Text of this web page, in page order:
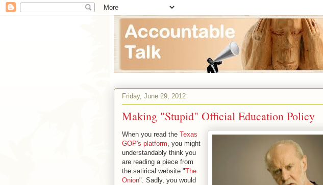
Friday, June 29, 2012
Making "Stupid" Official Education Policy
When you read the Texas
GOP's platform, you might
understandably think you
are reading a piece from
the satirical website "The
Onion". Sadly, you would